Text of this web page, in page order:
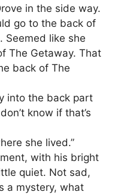
in the side way.
go to the back of
Seemed like she
The Getaway. That
back of The
into the back part
know if that’s
she lived.”
with his bright
quiet. Not sad,
a mystery, what